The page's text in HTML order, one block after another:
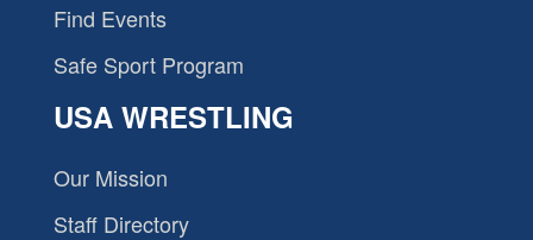
Find Events
Safe Sport Program
USA WRESTLING
Our Mission
Staff Directory